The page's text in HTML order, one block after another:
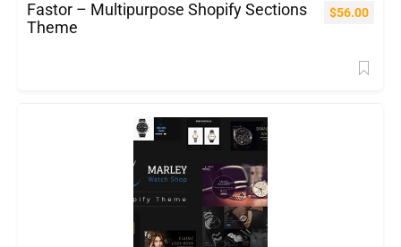
Fastor – Multipurpose Shopify Sections
Theme
$56.00